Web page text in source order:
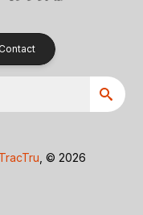
Contact
TracTru , © 2026